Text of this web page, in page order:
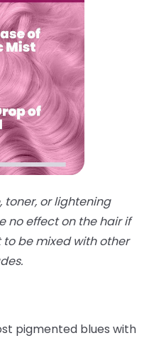
toner, or lightening
no effect on the hair if
be mixed with other
pigmented blues with